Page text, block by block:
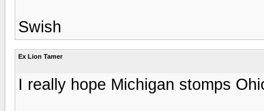
Swish
Ex Lion Tamer
I really hope Michigan stomps